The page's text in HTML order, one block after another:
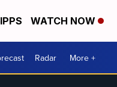
WATCH NOW
Radar More +